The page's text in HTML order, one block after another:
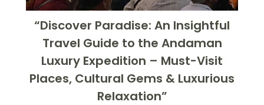
“Discover Paradise: An Insightful
Travel Guide to the Andaman
Luxury Expedition – Must-Visit
Places, Cultural Gems & Luxurious
Relaxation”